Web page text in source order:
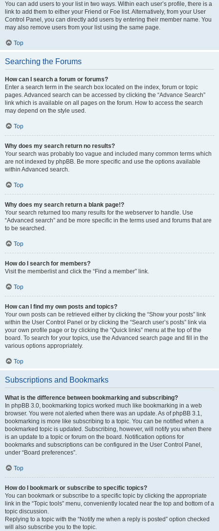
You can add users to your list in two ways. Within each user’s profile, there is a
link to add them to either your Friend or Foe list. Alternatively, from your User
Control Panel, you can directly add users by entering their member name. You
may also remove users from your list using the same page.
Top
Searching the Forums
How can I search a forum or forums?
Enter a search term in the search box located on the index, forum or topic
pages. Advanced search can be accessed by clicking the “Advance Search”
link which is available on all pages on the forum. How to access the search
may depend on the style used.
Top
Why does my search return no results?
Your search was probably too vague and included many common terms which
are not indexed by phpBB. Be more specific and use the options available
within Advanced search.
Top
Why does my search return a blank page!?
Your search returned too many results for the webserver to handle. Use
“Advanced search” and be more specific in the terms used and forums that are
to be searched.
Top
How do I search for members?
Visit the memberlist and click the “Find a member” link.
Top
How can I find my own posts and topics?
Your own posts can be retrieved either by clicking the “Show your posts” link
within the User Control Panel or by clicking the “Search user’s posts” link via
your own profile page or by clicking the “Quick links” menu at the top of the
board. To search for your topics, use the Advanced search page and fill in the
various options appropriately.
Top
Subscriptions and Bookmarks
What is the difference between bookmarking and subscribing?
In phpBB 3.0, bookmarking topics worked much like bookmarking in a web
browser. You were not alerted when there was an update. As of phpBB 3.1,
bookmarking is more like subscribing to a topic. You can be notified when a
bookmarked topic is updated. Subscribing, however, will notify you when there
is an update to a topic or forum on the board. Notification options for
bookmarks and subscriptions can be configured in the User Control Panel,
under “Board preferences”.
Top
How do I bookmark or subscribe to specific topics?
You can bookmark or subscribe to a specific topic by clicking the appropriate
link in the “Topic tools” menu, conveniently located near the top and bottom of a
topic discussion.
Replying to a topic with the “Notify me when a reply is posted” option checked
will also subscribe you to the topic.